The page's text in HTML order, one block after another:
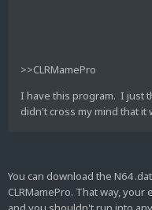
>>CLRMamePro
I have this program. I just
didn't cross my mind that it
You can download the N64
CLRMamePro. That way,